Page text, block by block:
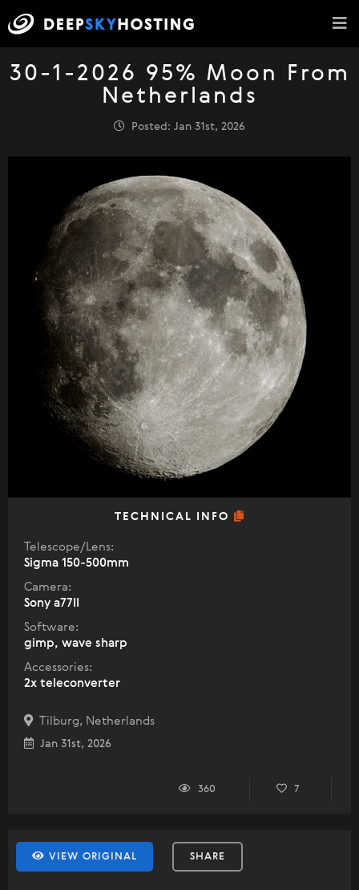
30-1-2026 95% Moon From
Netherlands
Posted: Jan 31st, 2026
TECHNICAL INFO
Telescope/Lens:
Sigma 150-500mm
Camera:
Sony a77II
Software:
gimp, wave sharp
Accessories:
2x teleconverter
Tilburg, Netherlands
Jan 31st, 2026
360 7
VIEW ORIGINAL SHARE